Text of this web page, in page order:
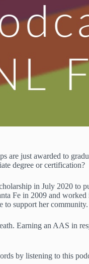
just awarded to
degree or certification?
in July 2020 to
Fe in 2009 and
to support her community.
Earning an AAS in
by listening to this